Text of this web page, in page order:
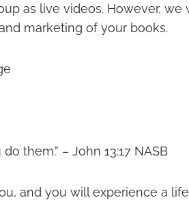
as live videos. However, we
marketing of your books.
them.” – ‭‭John‬ ‭13:17‬ ‭NASB‬‬
and you will experience a